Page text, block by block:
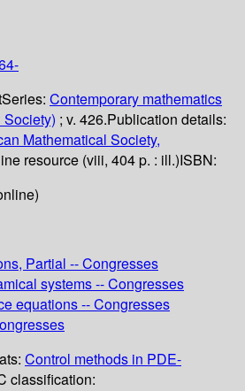
Series: Contemporary mathematics
; v. 426.Publication details:
Mathematical Society,
resource (viii, 404 p. : ill.)ISBN:
Partial -- Congresses
systems -- Congresses
equations -- Congresses
Control methods in PDE-
classification: